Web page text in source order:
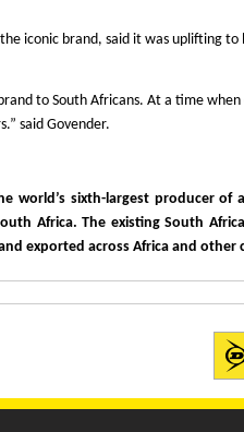
iconic brand, said it was uplifting to
to South Africans. At a time
said Govender.
world’s sixth-largest producer of
Africa. The existing South
exported across Africa and other